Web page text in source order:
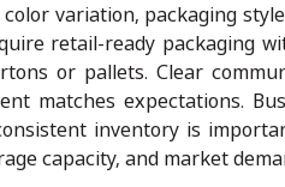
variation, packaging
retail-ready packaging
or pallets. Clear
matches expectations.
inventory is
capacity, and market